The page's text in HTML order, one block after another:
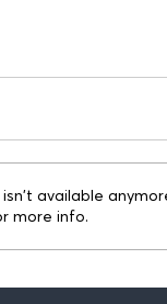
available
more info.